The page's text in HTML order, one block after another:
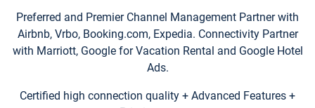
Preferred and Premier Channel Management Partner with
Airbnb, Vrbo, Booking.com, Expedia. Connectivity Partner
with Marriott, Google for Vacation Rental and Google Hotel
Ads.
Certified high connection quality + Advanced Features +